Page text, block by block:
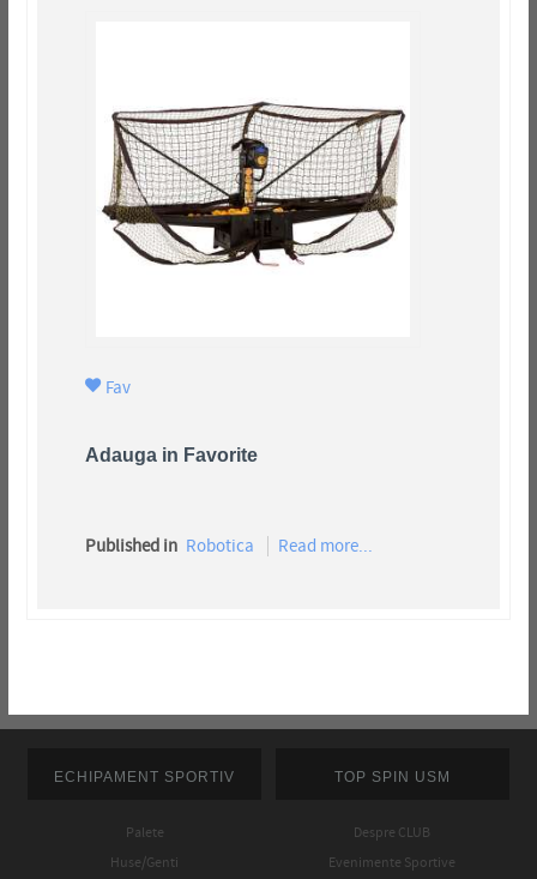
Fav
Adauga in Favorite
Published in Robotica Read more...
ECHIPAMENT SPORTIV
Palete
Huse/Genti
TOP SPIN USM
Despre CLUB
Evenimente Sportive